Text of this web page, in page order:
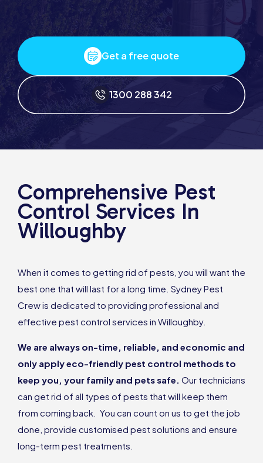
Get a free quote
1300 288 342
Comprehensive Pest
Control Services In
Willoughby
When it comes to getting rid of pests, you will want the
best one that will last for a long time. Sydney Pest
Crew is dedicated to providing professional and
effective pest control services in Willoughby.
We are always on-time, reliable, and economic and
only apply eco-friendly pest control methods to
keep you, your family and pets safe. Our technicians
can get rid of all types of pests that will keep them
from coming back. You can count on us to get the job
done, provide customised pest solutions and ensure
long-term pest treatments.